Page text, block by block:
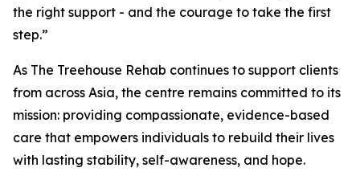
the right support - and the courage to take the first
step.”
As The Treehouse Rehab continues to support clients
from across Asia, the centre remains committed to its
mission: providing compassionate, evidence-based
care that empowers individuals to rebuild their lives
with lasting stability, self-awareness, and hope.